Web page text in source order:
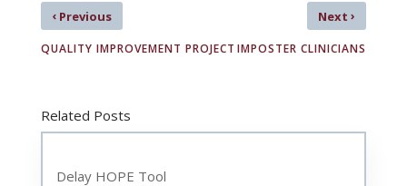
‹Previous
QUALITY IMPROVEMENT PROJECT
Next›
IMPOSTER CLINICIANS
Related Posts
Delay HOPE Tool